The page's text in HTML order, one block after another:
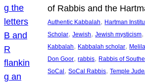
of Rabbis and the
Authentic Kabbalah, Hartman
Scholar, Jewish, Jewish mysticism
Kabbalah, Kabbalah scholar,
Don Goor, rabbis, Rabbis of
SoCal, SoCal Rabbis, Temple